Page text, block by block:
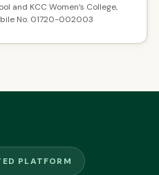
and KCC Women’s College,
No. 01720-002003
PLATFORM